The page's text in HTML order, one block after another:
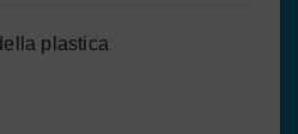
plastica